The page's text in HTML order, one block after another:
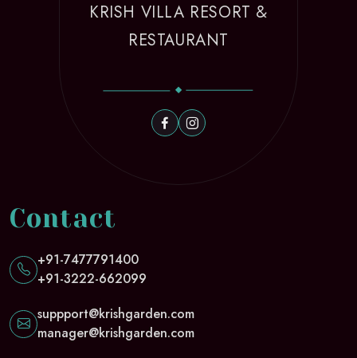
KRISH VILLA RESORT &
RESTAURANT
Contact
+91-7477791400
+91-3222-662099
suppport@krishgarden.com
manager@krishgarden.com